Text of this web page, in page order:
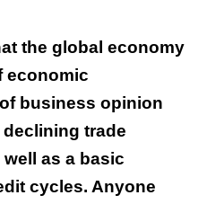
the global economy
economic
business opinion
trade
as a basic
cycles. Anyone